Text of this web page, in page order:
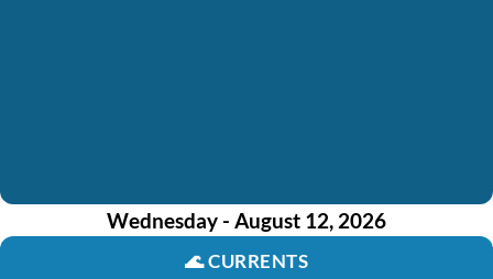
Wednesday - August 12, 2026
🌊CURRENTS